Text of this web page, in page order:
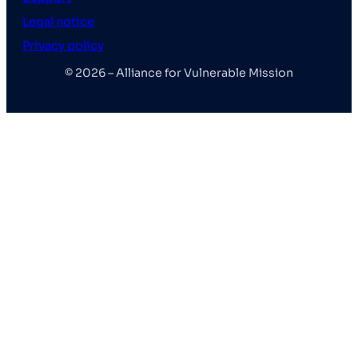
Legal notice
Privacy policy
© 2026 – Alliance for Vulnerable Mission